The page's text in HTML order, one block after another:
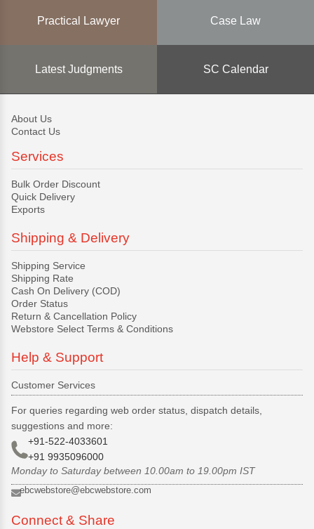
Practical Lawyer Case Law
Latest Judgments SC Calendar
About Us
Contact Us
Services
Bulk Order Discount
Quick Delivery
Exports
Shipping & Delivery
Shipping Service
Shipping Rate
Cash On Delivery (COD)
Order Status
Return & Cancellation Policy
Webstore Select Terms & Conditions
Help & Support
Customer Services
For queries regarding web order status, dispatch details,
suggestions and more:
+91-522-4033601
+91 9935096000
Monday to Saturday between 10.00am to 19.00pm IST
ebcwebstore@ebcwebstore.com
Connect & Share